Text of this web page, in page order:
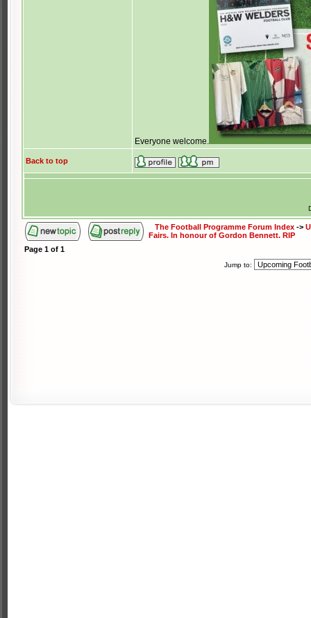
Everyone welcome.
Back to top
The Football Programme Forum Index ->
Fairs. In honour of Gordon Bennett. RIP
Page 1 of 1
Jump to: